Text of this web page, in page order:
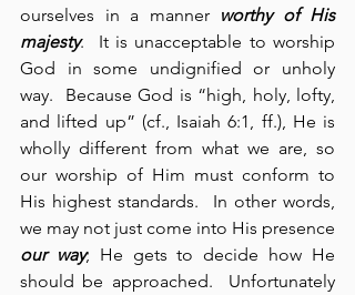
ourselves in a manner worthy of His
majesty.  It is unacceptable to worship
God in some undignified or unholy
way.  Because God is “high, holy, lofty,
and lifted up” (cf., Isaiah 6:1, ff.), He is
wholly different from what we are, so
our worship of Him must conform to
His highest standards.  In other words,
our way; He gets to decide how He
should be approached.  Unfortunately